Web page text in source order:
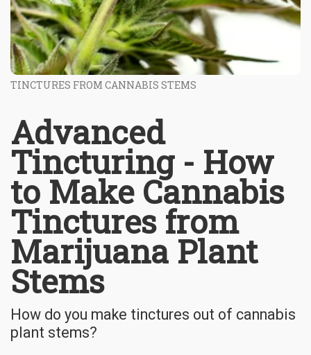
TINCTURES FROM CANNABIS STEMS
Advanced
Tincturing - How
to Make Cannabis
Tinctures from
Marijuana Plant
Stems
How do you make tinctures out of cannabis
plant stems?